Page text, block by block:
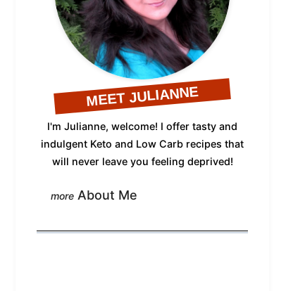
MEET JULIANNE
I'm Julianne, welcome! I offer tasty and
indulgent Keto and Low Carb recipes that
will never leave you feeling deprived!
About Me